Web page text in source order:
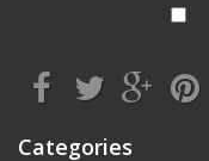
Categories